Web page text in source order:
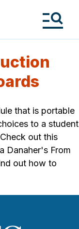
that is portable
to a student
out this
Danaher's From
out how to